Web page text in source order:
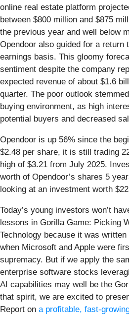
online real estate platform
between $800 million and $875
the previous year and well below
Opendoor also guided for a return
earnings basis. This gloomy
sentiment despite the company
expected revenue of about $1.6
quarter. The poor outlook
buying environment, as high
potential buyers and decreased
Opendoor is up 56% since the
$2.48 per share, it is still trading
high of $3.21 from July 2025.
worth of Opendoor’s shares 5
looking at an investment worth
Today’s young investors won’t
lessons in Gorilla Game: Picking
Technology because it was
when Microsoft and Apple were
supremacy. But if we apply the
enterprise software stocks
AI capabilities may well be the
that spirit, we are excited to
Report on a profitable, fast-